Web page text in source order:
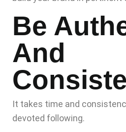
Be
And
It takes time and
devoted following.